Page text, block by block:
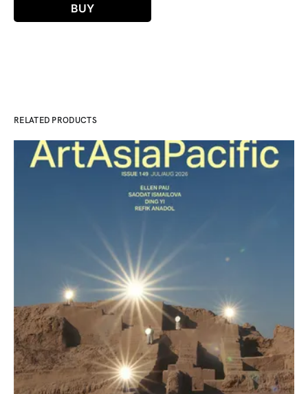
BUY
RELATED PRODUCTS